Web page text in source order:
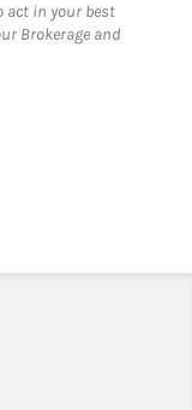
act in your best
Brokerage and